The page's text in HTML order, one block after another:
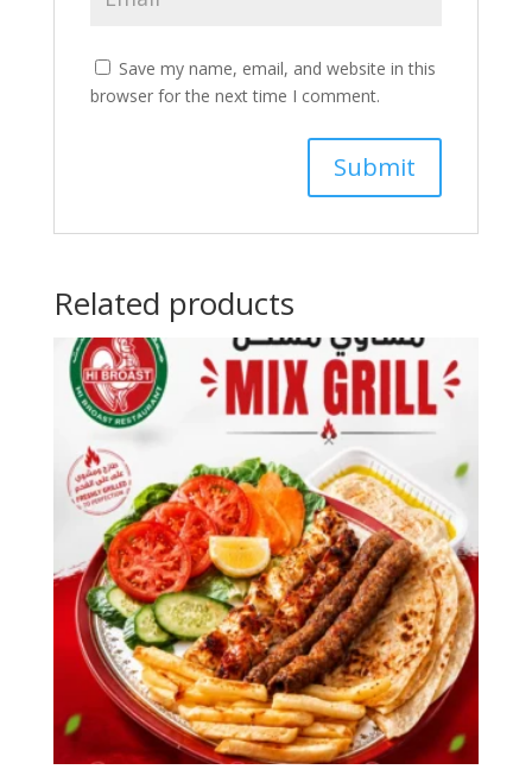
Save my name, email, and website in this
browser for the next time I comment.
Related products